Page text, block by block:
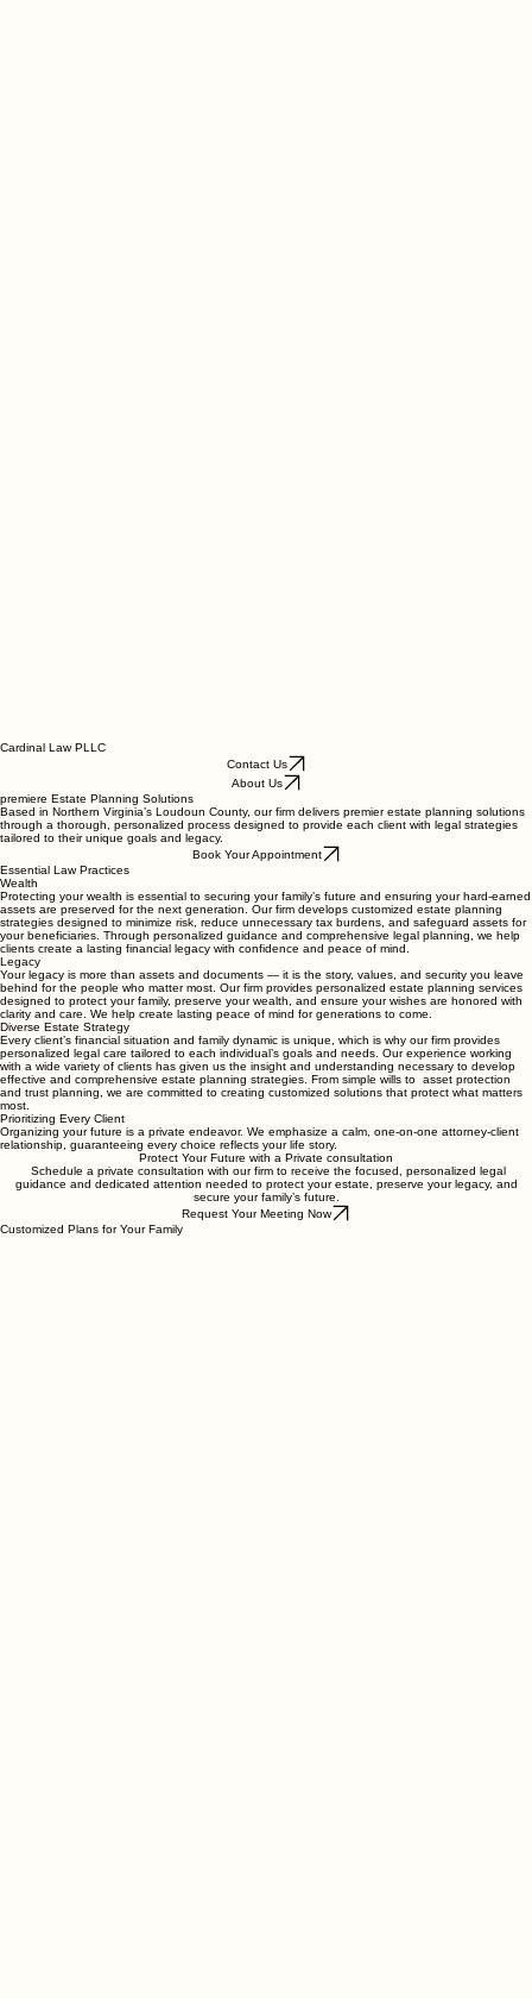
About Us
premiere Estate Planning Solutions
Based in Northern Virginia’s Loudoun County, our firm delivers premier estate planning solutions
through a thorough, personalized process designed to provide each client with legal strategies
tailored to their unique goals and legacy.
Essential Law Practices
Wealth
Protecting your wealth is essential to securing your family’s future and ensuring your hard-earned
assets are preserved for the next generation. Our firm develops customized estate planning
strategies designed to minimize risk, reduce unnecessary tax burdens, and safeguard assets for
your beneficiaries. Through personalized guidance and comprehensive legal planning, we help
clients create a lasting financial legacy with confidence and peace of mind.
Legacy
Your legacy is more than assets and documents — it is the story, values, and security you leave
behind for the people who matter most. Our firm provides personalized estate planning services
designed to protect your family, preserve your wealth, and ensure your wishes are honored with
clarity and care. We help create lasting peace of mind for generations to come.
Diverse Estate Strategy
Every client’s financial situation and family dynamic is unique, which is why our firm provides
personalized legal care tailored to each individual’s goals and needs. Our experience working
with a wide variety of clients has given us the insight and understanding necessary to develop
effective and comprehensive estate planning strategies. From simple wills to asset protection
and trust planning, we are committed to creating customized solutions that protect what matters
most.
Prioritizing Every Client
Organizing your future is a private endeavor. We emphasize a calm, one-on-one attorney-client
relationship, guaranteeing every choice reflects your life story.
Protect Your Future with a Private consultation
Schedule a private consultation with our firm to receive the focused, personalized legal
guidance and dedicated attention needed to protect your estate, preserve your legacy, and